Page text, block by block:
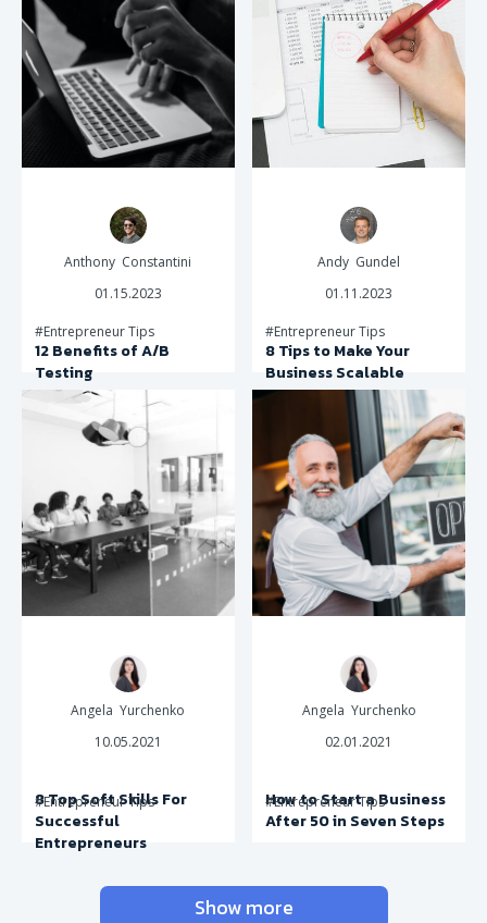
12 Benefits of A/B
Testing
Anthony Constantini
01.15.2023
#Entrepreneur Tips
8 Tips to Make Your
Business Scalable
Andy Gundel
01.11.2023
#Entrepreneur Tips
8 Top Soft Skills For
Successful
Entrepreneurs
Angela Yurchenko
10.05.2021
#Entrepreneur Tips
How to Start a Business
After 50 in Seven Steps
Angela Yurchenko
02.01.2021
#Entrepreneur Tips
Show more